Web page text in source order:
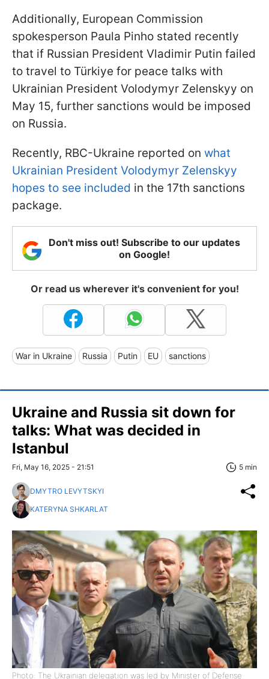
Additionally, European Commission
spokesperson Paula Pinho stated recently
that if Russian President Vladimir Putin failed
to travel to Türkiye for peace talks with
Ukrainian President Volodymyr Zelenskyy on
May 15, further sanctions would be imposed
on Russia.
Recently, RBC-Ukraine reported on what
Ukrainian President Volodymyr Zelenskyy
hopes to see included in the 17th sanctions
package.
Don't miss out! Subscribe to our updates
on Google!
Or read us wherever it's convenient for you!
War in Ukraine Russia Putin EU sanctions
Ukraine and Russia sit down for
talks: What was decided in
Istanbul
Fri, May 16, 2025 - 21:51 5 min
DMYTRO LEVYTSKYI
KATERYNA SHKARLAT
Photo: The Ukrainian delegation was led by Minister of Defense